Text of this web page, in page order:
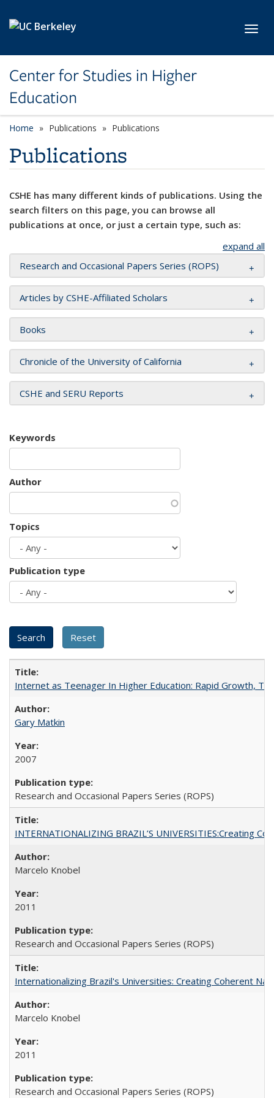
Center for Studies in Higher
Education
Home Publications Publications
Publications
CSHE has many different kinds of publications. Using the
search filters on this page, you can browse all
publications at once, or just a certain type, such as:
expand all
Research and Occasional Papers Series (ROPS)
Articles by CSHE-Affiliated Scholars
Books
Chronicle of the University of California
CSHE and SERU Reports
Keywords
Author
Topics
Publication type
Internet as Teenager In Higher Education: Rapid Growth,
Gary Matkin
2007
Research and Occasional Papers Series (ROPS)
INTERNATIONALIZING BRAZIL’S UNIVERSITIES:Creating
Marcelo Knobel
2011
Research and Occasional Papers Series (ROPS)
Internationalizing Brazil's Universities: Creating Coherent
Marcelo Knobel
2011
Research and Occasional Papers Series (ROPS)